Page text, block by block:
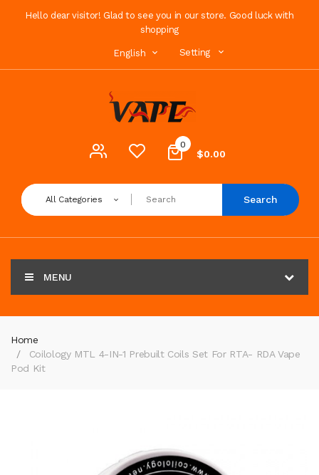
Hello dear visitor! Glad to see you in our store. Good luck with
shopping
English Setting
0
$0.00
All Categories Search
MENU
Home
Coilology MTL 4-IN-1 Prebuilt Coils Set For RTA- RDA Vape
Pod Kit